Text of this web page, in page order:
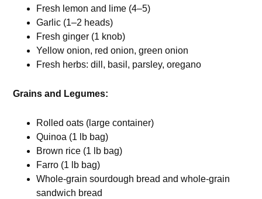
Fresh lemon and lime (4–5)
Garlic (1–2 heads)
Fresh ginger (1 knob)
Yellow onion, red onion, green onion
Fresh herbs: dill, basil, parsley, oregano
Grains and Legumes:
Rolled oats (large container)
Quinoa (1 lb bag)
Brown rice (1 lb bag)
Farro (1 lb bag)
Whole-grain sourdough bread and whole-grain
sandwich bread